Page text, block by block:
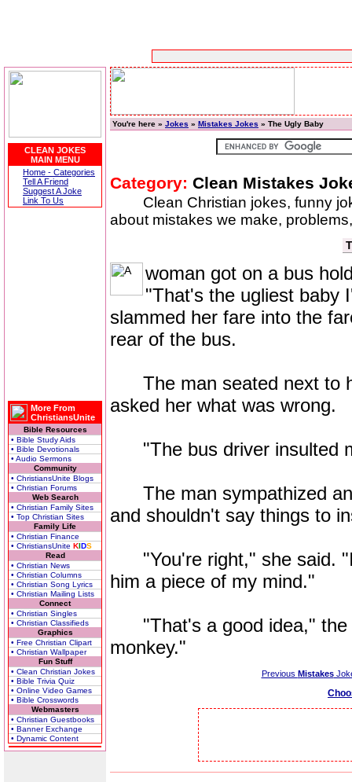
CLEAN JOKES
MAIN MENU
Home - Categories
Tell A Friend
Suggest A Joke
Link To Us
More From
ChristiansUnite
Bible Resources
• Bible Study Aids
• Bible Devotionals
• Audio Sermons
Community
• ChristiansUnite Blogs
• Christian Forums
Web Search
• Christian Family Sites
• Top Christian Sites
Family Life
• Christian Finance
• ChristiansUnite KIDS
Read
• Christian News
• Christian Columns
• Christian Song Lyrics
• Christian Mailing Lists
Connect
• Christian Singles
• Christian Classifieds
Graphics
• Free Christian Clipart
• Christian Wallpaper
Fun Stuff
• Clean Christian Jokes
• Bible Trivia Quiz
• Online Video Games
• Bible Crosswords
Webmasters
• Christian Guestbooks
• Banner Exchange
• Dynamic Content
You're here » Jokes » Mistakes Jokes » The Ugly Baby
Category: Clean Mistakes
Clean Christian jokes, funny
about mistakes we make,
woman got on a bus
"That's the ugliest baby
slammed her fare into the
rear of the bus.
The man seated next to
asked her what was wrong.
"The bus driver insulted
The man sympathized
and shouldn't say things to
"You're right," she said. "I
him a piece of my mind."
"That's a good idea," the
monkey."
Previous Mistakes